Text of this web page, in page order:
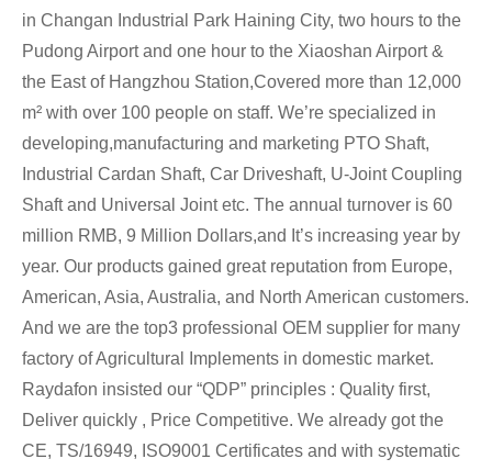
in Changan Industrial Park Haining City, two hours to the
Pudong Airport and one hour to the Xiaoshan Airport &
the East of Hangzhou Station,Covered more than 12,000
m² with over 100 people on staff. We’re specialized in
developing,manufacturing and marketing PTO Shaft,
Industrial Cardan Shaft, Car Driveshaft, U-Joint Coupling
Shaft and Universal Joint etc. The annual turnover is 60
million RMB, 9 Million Dollars,and It’s increasing year by
year. Our products gained great reputation from Europe,
American, Asia, Australia, and North American customers.
And we are the top3 professional OEM supplier for many
factory of Agricultural Implements in domestic market.
Raydafon insisted our “QDP” principles : Quality first,
Deliver quickly , Price Competitive. We already got the
CE, TS/16949, ISO9001 Certificates and with systematic